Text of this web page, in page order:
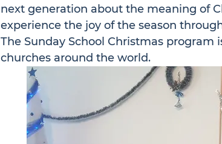
next generation about the meaning of
experience the joy of the season
The Sunday School Christmas program
churches around the world.